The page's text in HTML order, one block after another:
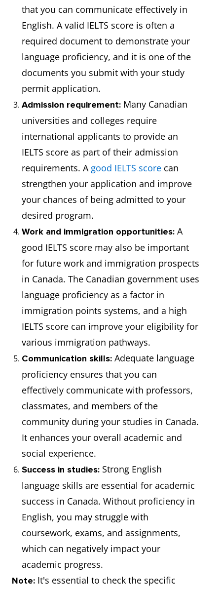
that you can communicate effectively in
English. A valid IELTS score is often a
required document to demonstrate your
language proficiency, and it is one of the
documents you submit with your study
permit application.
Admission requirement: Many Canadian
universities and colleges require
international applicants to provide an
IELTS score as part of their admission
requirements. A good IELTS score can
strengthen your application and improve
your chances of being admitted to your
desired program.
Work and immigration opportunities: A
good IELTS score may also be important
for future work and immigration prospects
in Canada. The Canadian government uses
language proficiency as a factor in
immigration points systems, and a high
IELTS score can improve your eligibility for
various immigration pathways.
Communication skills: Adequate language
proficiency ensures that you can
effectively communicate with professors,
classmates, and members of the
community during your studies in Canada.
It enhances your overall academic and
social experience.
Success in studies: Strong English
language skills are essential for academic
success in Canada. Without proficiency in
English, you may struggle with
coursework, exams, and assignments,
which can negatively impact your
academic progress.
Note: It's essential to check the specific